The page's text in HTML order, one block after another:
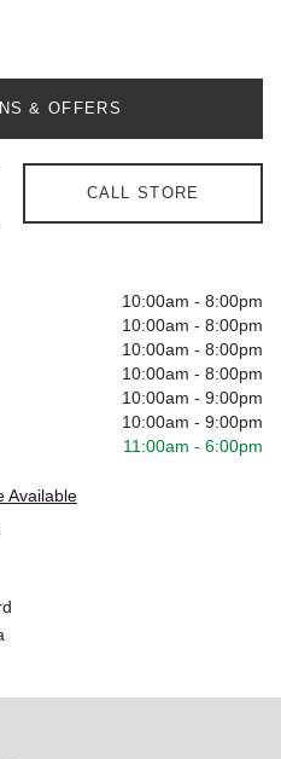
& OFFERS
CALL STORE
10:00am - 8:00pm
10:00am - 8:00pm
10:00am - 8:00pm
10:00am - 8:00pm
10:00am - 9:00pm
10:00am - 9:00pm
11:00am - 6:00pm
Available